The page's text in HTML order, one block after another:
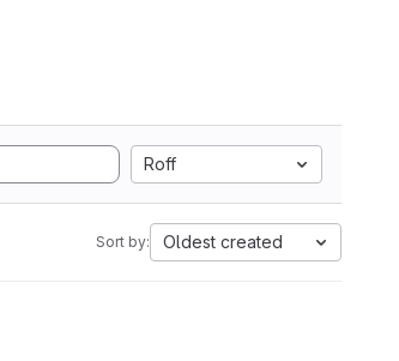
Roff
Sort by: Oldest created